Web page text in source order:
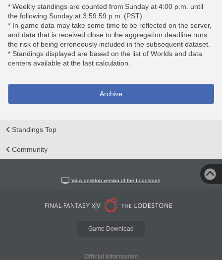
* Weekly standings are counted from Sunday at 4:00 p.m. until
the following Sunday at 3:59:59 p.m. (PST).
* In-game data may take some time to be reflected on the server,
and data that is received close to the aggregation deadline runs
the risk of being erroneously included in the subsequent dataset.
* Standings displayed are based on the list of Worlds and data
centers available at the last calculation.
Archive
Standings Top
Community
View desktop version of the Lodestone
Game Download
Official Information